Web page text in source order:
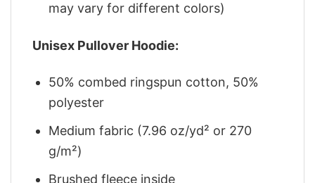
may vary for different colors)
Unisex Pullover Hoodie:
50% combed ringspun cotton, 50%
polyester
Medium fabric (7.96 oz/yd² or 270
g/m²)
Brushed fleece inside